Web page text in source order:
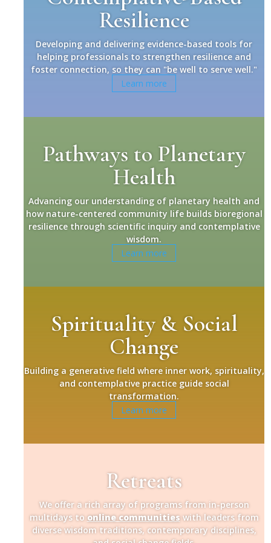
Resilience
Developing and delivering evidence-based tools for
helping professionals to strengthen resilience and
foster connection, so they can "be well to serve well."
Learn more
Pathways to Planetary
Health
Advancing our understanding of planetary health and
how nature-centered community life builds bioregional
resilience through scientific inquiry and contemplative
wisdom.
Learn more
Spirituality & Social
Change
Building a generative field where inner work, spirituality,
and contemplative practice guide social
transformation.
Learn more
Retreats
We offer a rich array of programs from in-person
multidays to online communitieswith leaders from
diverse wisdom traditions, contemporary disciplines,